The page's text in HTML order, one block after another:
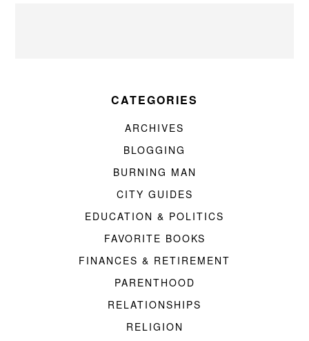
CATEGORIES
ARCHIVES
BLOGGING
BURNING MAN
CITY GUIDES
EDUCATION & POLITICS
FAVORITE BOOKS
FINANCES & RETIREMENT
PARENTHOOD
RELATIONSHIPS
RELIGION